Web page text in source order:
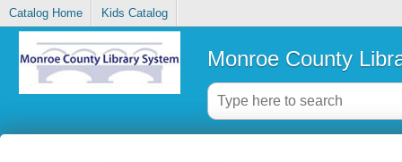
Catalog Home Kids Catalog
Monroe County